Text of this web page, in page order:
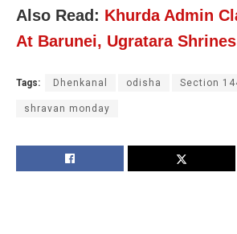
Also Read: Khurda Admin
At Barunei, Ugratara Shrines
Tags: Dhenkanal odisha Section
shravan monday